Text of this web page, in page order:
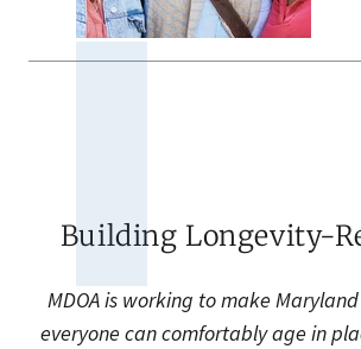
Building Longevity-
MDOA is working to make
everyone can comfortably age in